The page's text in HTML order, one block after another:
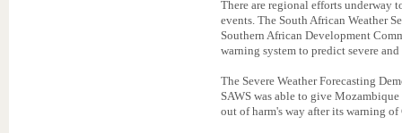
There are regional efforts underway
events. The South African Weather
Southern African Development
warning system to predict severe
The Severe Weather Forecasting
SAWS was able to give
out of harm's way after its warning